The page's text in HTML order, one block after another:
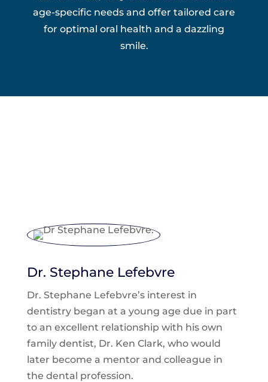
age-specific needs and offer tailored care
for optimal oral health and a dazzling
smile.
Dr. Stephane Lefebvre
Dr. Stephane Lefebvre’s interest in
dentistry began at a young age due in part
to an excellent relationship with his own
family dentist, Dr. Ken Clark, who would
later become a mentor and colleague in
the dental profession.